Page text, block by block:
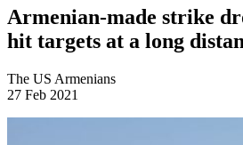
Armenian-made strike
hit targets at a long
The US Armenians
27 Feb 2021